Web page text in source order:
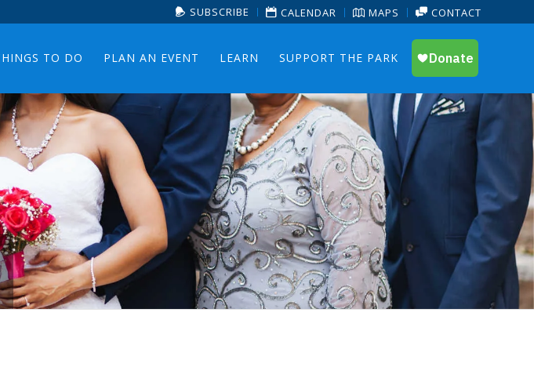
SUBSCRIBE CALENDAR MAPS CONTACT
TO DO PLAN AN EVENT LEARN SUPPORT THE PARK